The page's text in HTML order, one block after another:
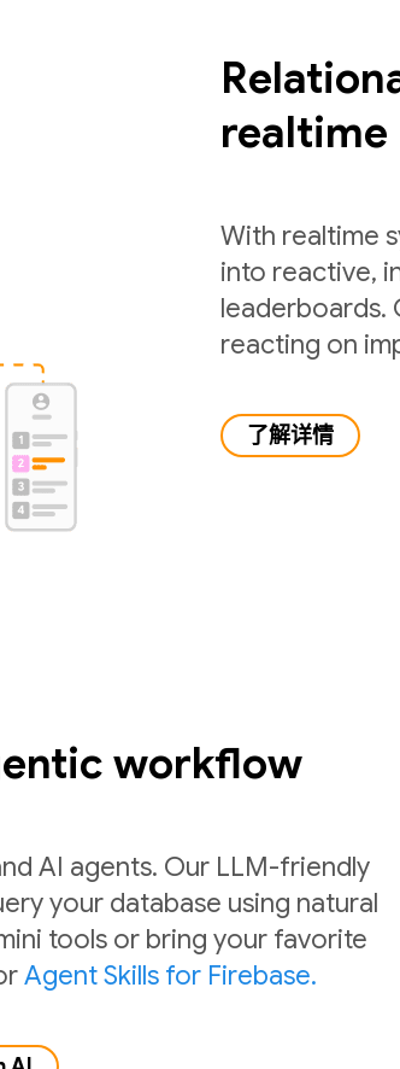
realtime
With realtime
into reactive,
leaderboards.
reacting on
了解详情
workflow
AI agents. Our LLM-friendly
your database using natural
tools or bring your favorite
Agent Skills for Firebase.